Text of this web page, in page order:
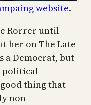
website.
Rorrer until
her on The Late
a Democrat, but
political
thing that
non-